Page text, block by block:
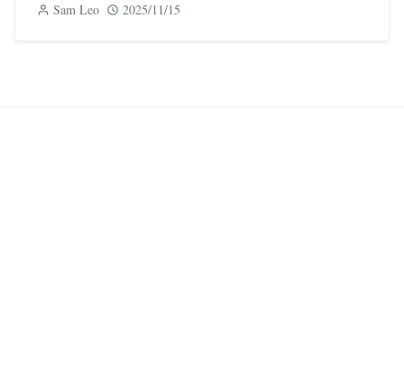
Sam Leo 2025/11/15